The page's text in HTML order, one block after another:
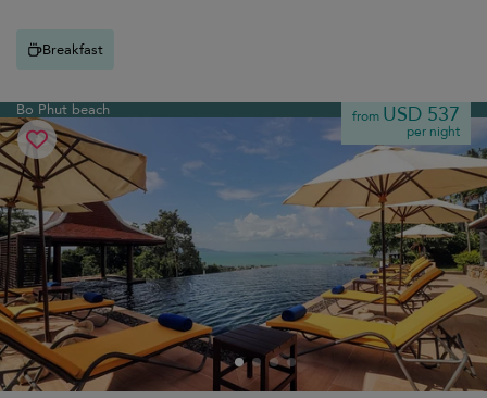
Breakfast
Bo Phut beach from USD 537
per night